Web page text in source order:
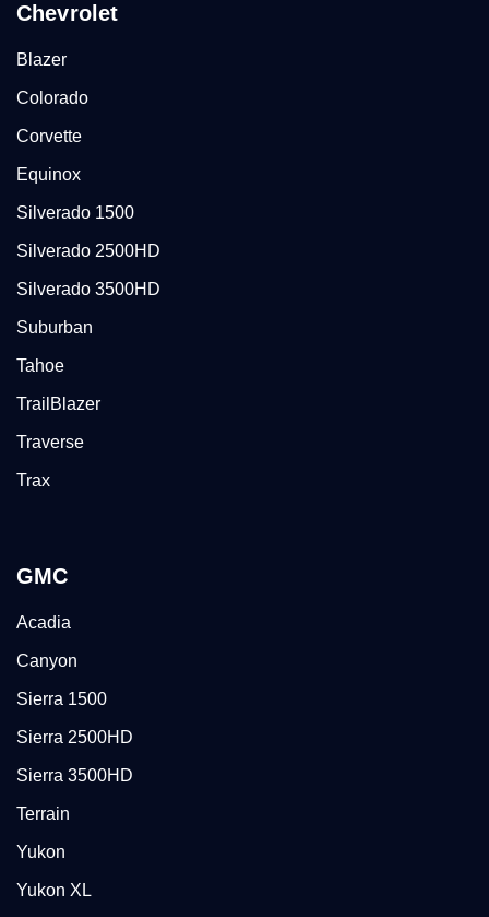
Chevrolet
Blazer
Colorado
Corvette
Equinox
Silverado 1500
Silverado 2500HD
Silverado 3500HD
Suburban
Tahoe
TrailBlazer
Traverse
Trax
GMC
Acadia
Canyon
Sierra 1500
Sierra 2500HD
Sierra 3500HD
Terrain
Yukon
Yukon XL